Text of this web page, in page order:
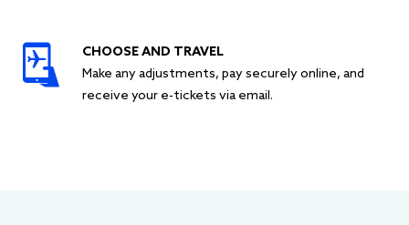
CHOOSE AND TRAVEL
Make any adjustments, pay securely online, and
receive your e-tickets via email.